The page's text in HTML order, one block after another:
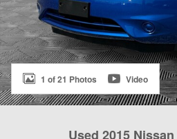
1 of 21 Photos Video
Used 2015 Nissan